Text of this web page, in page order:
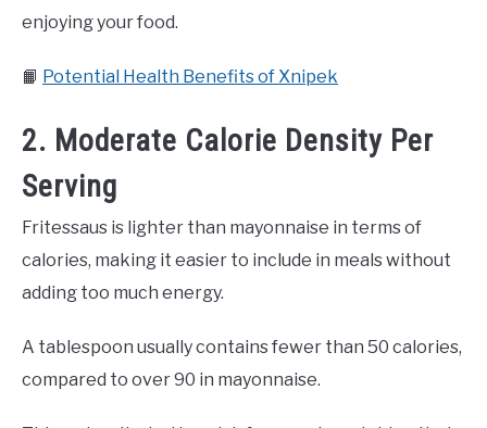
enjoying your food.
📙 Potential Health Benefits of Xnipek
2. Moderate Calorie Density Per
Serving
Fritessaus is lighter than mayonnaise in terms of
calories, making it easier to include in meals without
adding too much energy.
A tablespoon usually contains fewer than 50 calories,
compared to over 90 in mayonnaise.